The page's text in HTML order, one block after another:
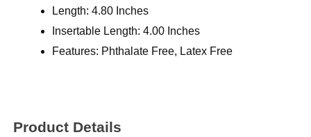
Length: 4.80 Inches
Insertable Length: 4.00 Inches
Features: Phthalate Free, Latex Free
Product Details